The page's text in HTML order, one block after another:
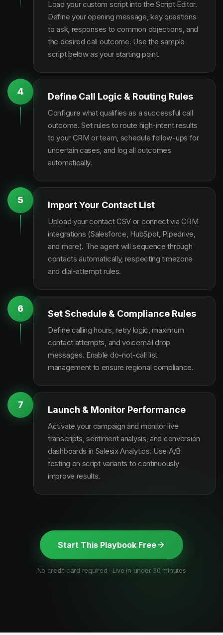
Load your custom script into the Script Editor.
Define your opening message, key questions
to ask, responses to common objections, and
the desired call outcome. Use the sample
script below as your starting point.
4 Define Call Logic & Routing Rules
Configure what qualifies as a successful call
outcome. Set rules to route high-intent results
to your CRM or team, schedule follow-ups for
uncertain cases, and log all outcomes
automatically.
5 Import Your Contact List
Upload your contact CSV or connect via CRM
integrations (Salesforce, HubSpot, Pipedrive,
and more). The agent will sequence through
contacts automatically, respecting timezone
and dial-attempt rules.
6 Set Schedule & Compliance Rules
Define calling hours, retry logic, maximum
contact attempts, and voicemail drop
messages. Enable do-not-call list
management to ensure regional compliance.
7 Launch & Monitor Performance
Activate your campaign and monitor live
transcripts, sentiment analysis, and conversion
dashboards in Salesix Analytics. Use A/B
testing on script variants to continuously
improve results.
Start This Playbook Free
No credit card required · Live in under 30 minutes